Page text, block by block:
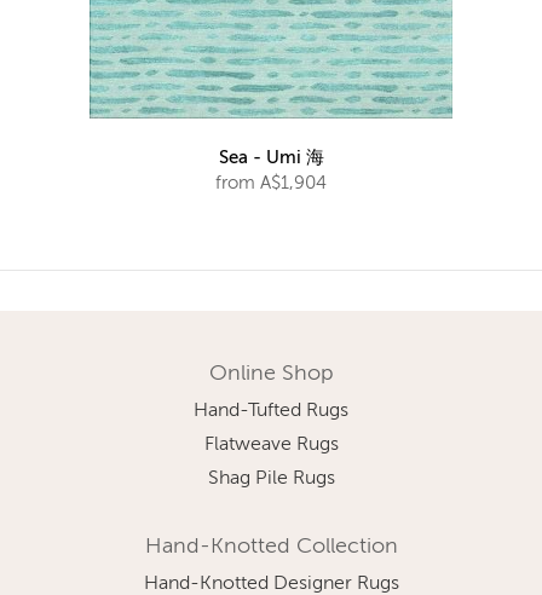
Sea - Umi 海
from A$1,904
Online Shop
Hand-Tufted Rugs
Flatweave Rugs
Shag Pile Rugs
Hand-Knotted Collection
Hand-Knotted Designer Rugs